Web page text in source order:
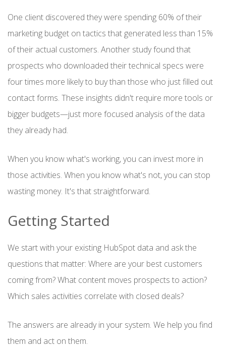
One client discovered they were spending 60% of their
marketing budget on tactics that generated less than 15%
of their actual customers. Another study found that
prospects who downloaded their technical specs were
four times more likely to buy than those who just filled out
contact forms. These insights didn't require more tools or
bigger budgets—just more focused analysis of the data
they already had.
When you know what's working, you can invest more in
those activities. When you know what's not, you can stop
wasting money. It's that straightforward.
Getting Started
We start with your existing HubSpot data and ask the
questions that matter: Where are your best customers
coming from? What content moves prospects to action?
Which sales activities correlate with closed deals?
The answers are already in your system. We help you find
them and act on them.